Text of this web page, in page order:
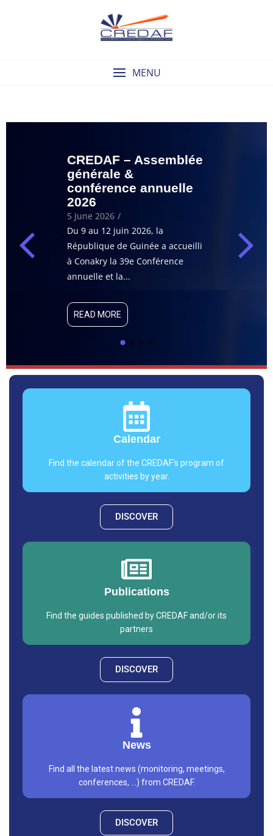
MENU
CREDAF – Assemblée
générale &
conférence annuelle
2026
5 June 2026 /
Du 9 au 12 juin 2026, la
République de Guinée a accueilli
à Conakry la 39e Conférence
annuelle et la...
READ MORE
13 May 2026
Le CREDAF et
le plaisir de
Calendar
Find the calendar of the CREDAF's program of
activities by year.
DISCOVER
Publications
Find the guides published by CREDAF and/or its
partners
DISCOVER
News
Find all the latest news (monitoring, meetings,
conferences, ...) from CREDAF.
DISCOVER